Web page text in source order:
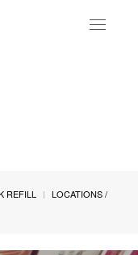
Toggle
REFILL
LOCATIONS /